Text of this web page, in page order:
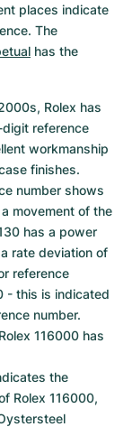
places indicate
The
has the
Rolex has
reference
workmanship
finishes.
number shows
movement of the
has a power
rate deviation of
reference
- this is indicated
number.
116000 has
the
Rolex 116000,